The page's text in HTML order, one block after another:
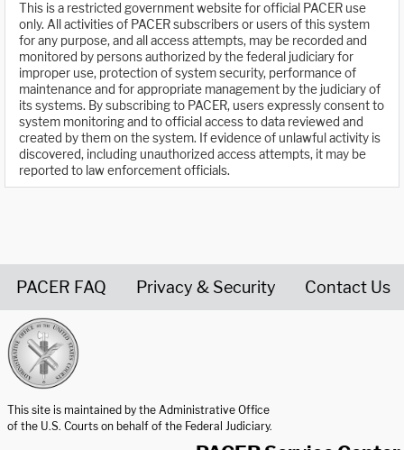
This is a restricted government website for official PACER use
only. All activities of PACER subscribers or users of this system
for any purpose, and all access attempts, may be recorded and
monitored by persons authorized by the federal judiciary for
improper use, protection of system security, performance of
maintenance and for appropriate management by the judiciary of
its systems. By subscribing to PACER, users expressly consent to
system monitoring and to official access to data reviewed and
created by them on the system. If evidence of unlawful activity is
discovered, including unauthorized access attempts, it may be
reported to law enforcement officials.
PACER FAQ Privacy & Security Contact Us
This site is maintained by the Administrative Office
of the U.S. Courts on behalf of the Federal Judiciary.